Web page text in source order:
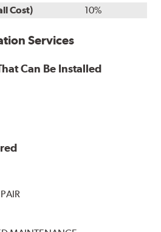
Cost)
10%
Services
Can Be Installed